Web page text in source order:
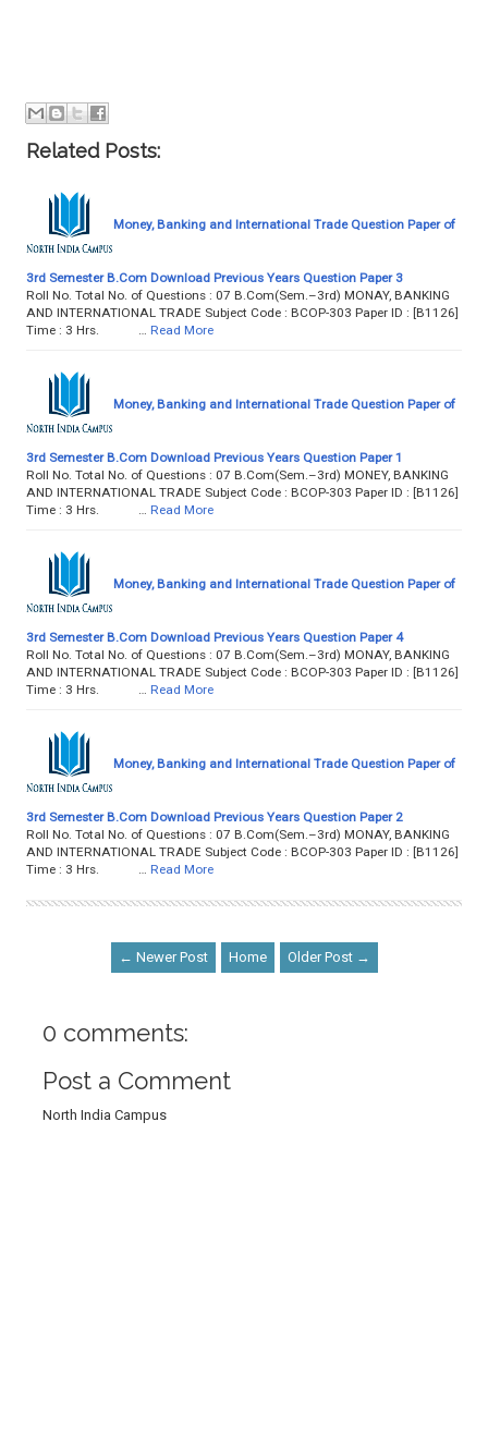
Related Posts:
Money, Banking and International Trade Question Paper of
3rd Semester B.Com Download Previous Years Question Paper 3
Roll No. Total No. of Questions : 07 B.Com(Sem.–3rd) MONAY, BANKING
AND INTERNATIONAL TRADE Subject Code : BCOP-303 Paper ID : [B1126]
Time : 3 Hrs. …
Read More
Money, Banking and International Trade Question Paper of
3rd Semester B.Com Download Previous Years Question Paper 1
Roll No. Total No. of Questions : 07 B.Com(Sem.–3rd) MONEY, BANKING
AND INTERNATIONAL TRADE Subject Code : BCOP-303 Paper ID : [B1126]
Time : 3 Hrs. …
Read More
Money, Banking and International Trade Question Paper of
3rd Semester B.Com Download Previous Years Question Paper 4
Roll No. Total No. of Questions : 07 B.Com(Sem.–3rd) MONAY, BANKING
AND INTERNATIONAL TRADE Subject Code : BCOP-303 Paper ID : [B1126]
Time : 3 Hrs. …
Read More
Money, Banking and International Trade Question Paper of
3rd Semester B.Com Download Previous Years Question Paper 2
Roll No. Total No. of Questions : 07 B.Com(Sem.–3rd) MONAY, BANKING
AND INTERNATIONAL TRADE Subject Code : BCOP-303 Paper ID : [B1126]
Time : 3 Hrs. …
Read More
← Newer Post Home Older Post →
0 comments:
Post a Comment
North India Campus